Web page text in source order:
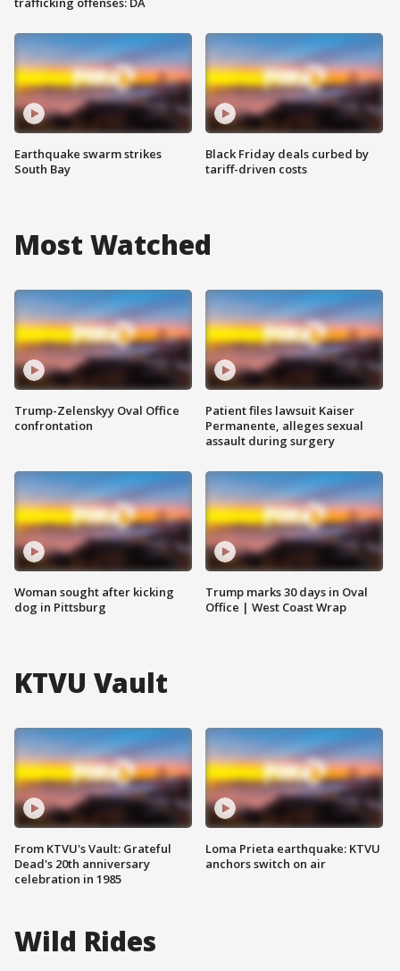
Earthquake swarm strikes
South Bay
Black Friday deals curbed by
tariff-driven costs
Most Watched
Trump-Zelenskyy Oval Office
confrontation
Woman sought after kicking
dog in Pittsburg
Patient files lawsuit Kaiser
Permanente, alleges sexual
assault during surgery
Trump marks 30 days in Oval
Office | West Coast Wrap
KTVU Vault
From KTVU's Vault: Grateful
Dead's 20th anniversary
celebration in 1985
Loma Prieta earthquake: KTVU
anchors switch on air
Wild Rides